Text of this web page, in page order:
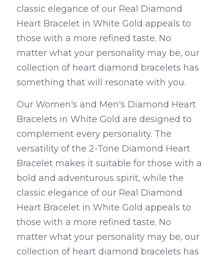
classic elegance of our Real Diamond
Heart Bracelet in White Gold appeals to
those with a more refined taste. No
matter what your personality may be, our
collection of heart diamond bracelets has
something that will resonate with you.
Our Women's and Men's Diamond Heart
Bracelets in White Gold are designed to
complement every personality. The
versatility of the 2-Tone Diamond Heart
Bracelet makes it suitable for those with a
bold and adventurous spirit, while the
classic elegance of our Real Diamond
Heart Bracelet in White Gold appeals to
those with a more refined taste. No
matter what your personality may be, our
collection of heart diamond bracelets has